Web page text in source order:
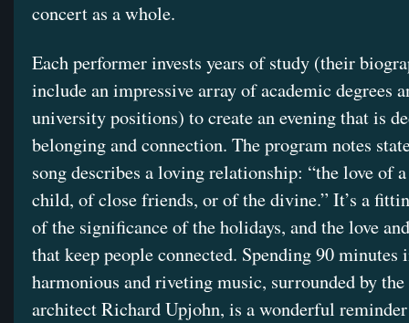
concert as a whole.
Each performer invests years of study (their
include an impressive array of academic degrees
university positions) to create an evening that is
belonging and connection. The program notes
song describes a loving relationship: “the love of
child, of close friends, or of the divine.” It’s a
of the significance of the holidays, and the love
that keep people connected. Spending 90 minutes
harmonious and riveting music, surrounded by
architect Richard Upjohn, is a wonderful